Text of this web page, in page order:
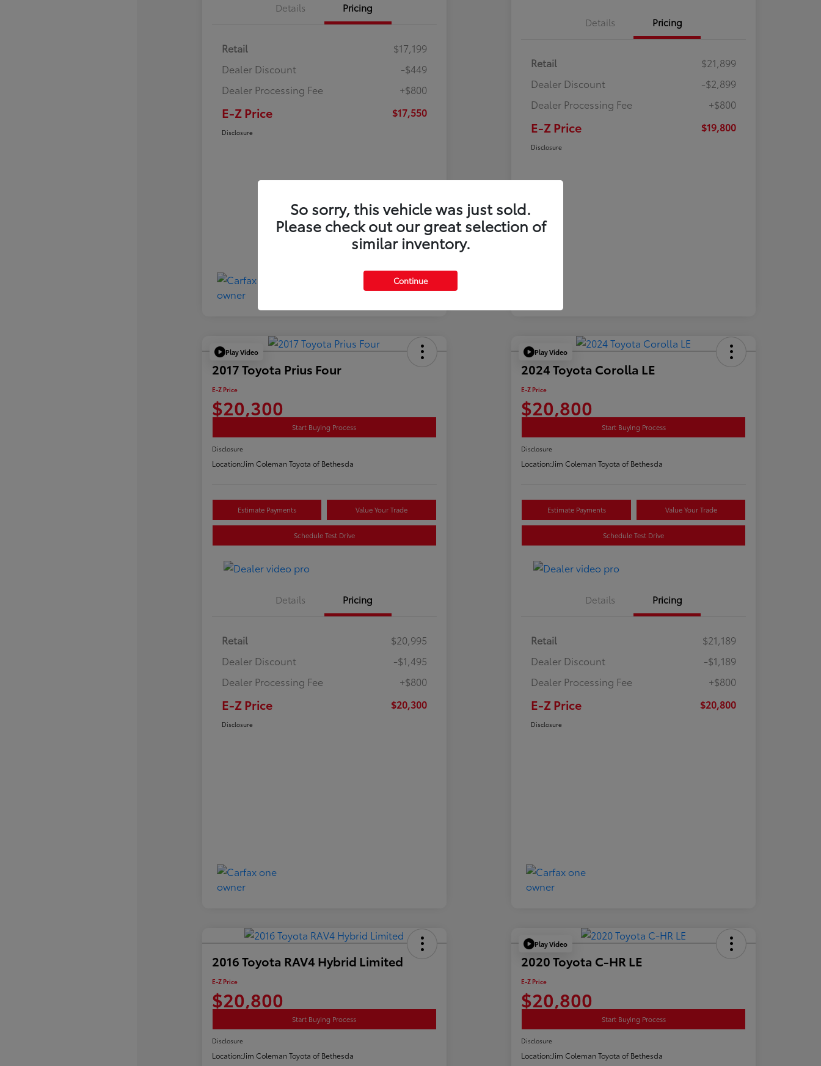
Details Pricing
Retail
$17,199
Dealer Discount
-$449
Dealer Processing Fee
+$800
E-Z Price $17,550
Disclosure
Details Pricing
Retail
$21,899
Dealer Discount
-$2,899
Dealer Processing Fee
+$800
E-Z Price $19,800
Disclosure
Play Video
2017 Toyota Prius Four
E-Z Price
$20,300
Start Buying Process
Disclosure
Location:Jim Coleman Toyota of Bethesda
Estimate Payments Value Your Trade
Schedule Test Drive
Details Pricing
Retail
$20,995
Dealer Discount
-$1,495
Dealer Processing Fee
+$800
E-Z Price $20,300
Disclosure
Play Video
2024 Toyota Corolla LE
E-Z Price
$20,800
Start Buying Process
Disclosure
Location:Jim Coleman Toyota of Bethesda
Estimate Payments Value Your Trade
Schedule Test Drive
Details Pricing
Retail
$21,189
Dealer Discount
-$1,189
Dealer Processing Fee
+$800
E-Z Price $20,800
Disclosure
2016 Toyota RAV4 Hybrid Limited
E-Z Price
$20,800
Start Buying Process
Disclosure
Location:Jim Coleman Toyota of Bethesda
Play Video
2020 Toyota C-HR LE
E-Z Price
$20,800
Start Buying Process
Disclosure
Location:Jim Coleman Toyota of Bethesda
So sorry, this vehicle was just sold.
Please check out our great selection of
similar inventory.
Continue